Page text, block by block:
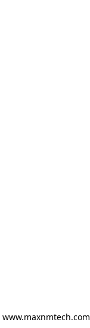
www.maxnmtech.com